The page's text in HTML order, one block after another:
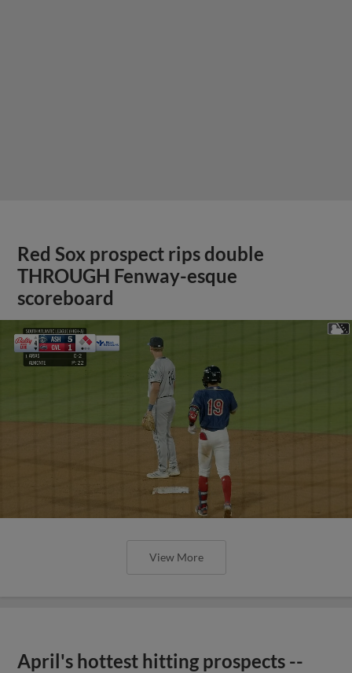
Red Sox prospect rips double
THROUGH Fenway-esque
scoreboard
View More
April's hottest hitting prospects --